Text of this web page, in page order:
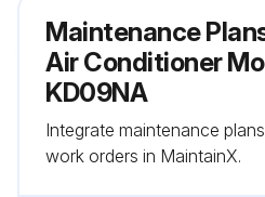
Maintenance
Air Conditioner
KD09NA
Integrate maintenance
work orders in MaintainX.